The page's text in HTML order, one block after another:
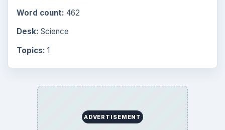
Word count: 462
Desk: Science
Topics: 1
ADVERTISEMENT